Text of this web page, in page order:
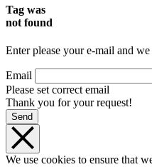
Tag was
not found
Enter please your e-mail and
Email
Please set correct email
Thank you for your request!
Send
We use cookies to ensure that